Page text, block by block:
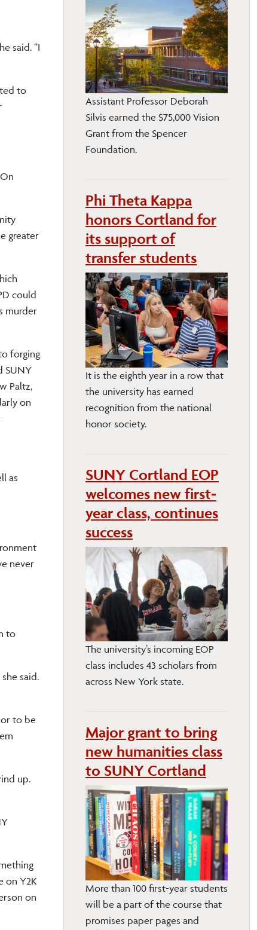
said. “I
to
greater
could
murder
forging
SUNY
Paltz,
on
as
never
to
said.
to be
up.
on Y2K
on
Assistant Professor Deborah
Silvis earned the $75,000 Vision
Grant from the Spencer
Foundation.
Phi Theta Kappa
honors Cortland for
its support of
transfer students
It is the eighth year in a row that
the university has earned
recognition from the national
honor society.
SUNY Cortland EOP
welcomes new first-
year class, continues
success
The university’s incoming EOP
class includes 43 scholars from
across New York state.
Major grant to bring
new humanities class
to SUNY Cortland
More than 100 first-year students
will be a part of the course that
promises paper pages and